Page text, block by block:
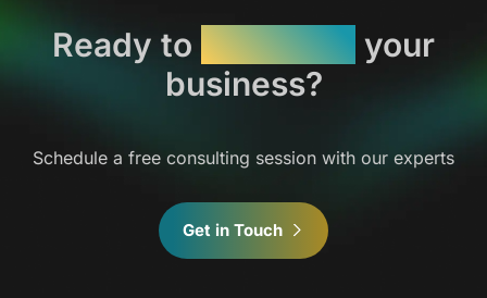
Ready to transform your
business?
Schedule a free consulting session with our experts
Get in Touch